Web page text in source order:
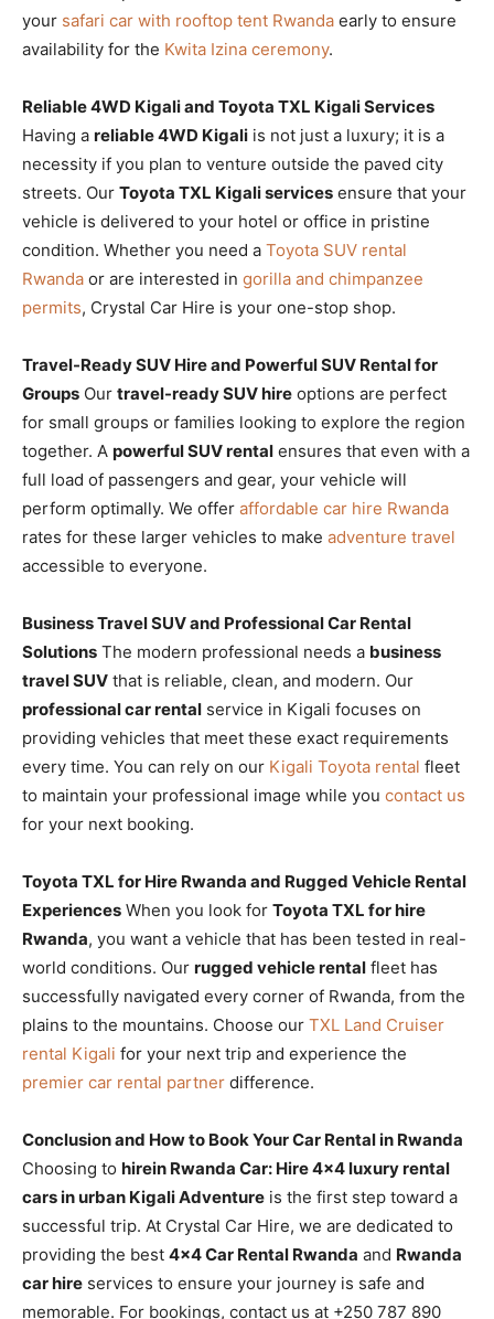
your safari car with rooftop tent Rwanda early to ensure
availability for the Kwita Izina ceremony.
Reliable 4WD Kigali and Toyota TXL Kigali Services
Having a reliable 4WD Kigali is not just a luxury; it is a
necessity if you plan to venture outside the paved city
streets. Our Toyota TXL Kigali services ensure that your
vehicle is delivered to your hotel or office in pristine
condition. Whether you need a Toyota SUV rental
Rwanda or are interested in gorilla and chimpanzee
permits, Crystal Car Hire is your one-stop shop.
Travel-Ready SUV Hire and Powerful SUV Rental for
Groups Our travel-ready SUV hire options are perfect
for small groups or families looking to explore the region
together. A powerful SUV rental ensures that even with a
full load of passengers and gear, your vehicle will
perform optimally. We offer affordable car hire Rwanda
rates for these larger vehicles to make adventure travel
accessible to everyone.
Business Travel SUV and Professional Car Rental
Solutions The modern professional needs a business
travel SUV that is reliable, clean, and modern. Our
professional car rental service in Kigali focuses on
providing vehicles that meet these exact requirements
every time. You can rely on our Kigali Toyota rental fleet
to maintain your professional image while you contact us
for your next booking.
Toyota TXL for Hire Rwanda and Rugged Vehicle Rental
Experiences When you look for Toyota TXL for hire
Rwanda, you want a vehicle that has been tested in real-
world conditions. Our rugged vehicle rental fleet has
successfully navigated every corner of Rwanda, from the
plains to the mountains. Choose our TXL Land Cruiser
rental Kigali for your next trip and experience the
premier car rental partner difference.
Conclusion and How to Book Your Car Rental in Rwanda
Choosing to hirein Rwanda Car: Hire 4×4 luxury rental
cars in urban Kigali Adventure is the first step toward a
successful trip. At Crystal Car Hire, we are dedicated to
providing the best 4×4 Car Rental Rwanda and Rwanda
car hire services to ensure your journey is safe and
memorable. For bookings, contact us at +250 787 890